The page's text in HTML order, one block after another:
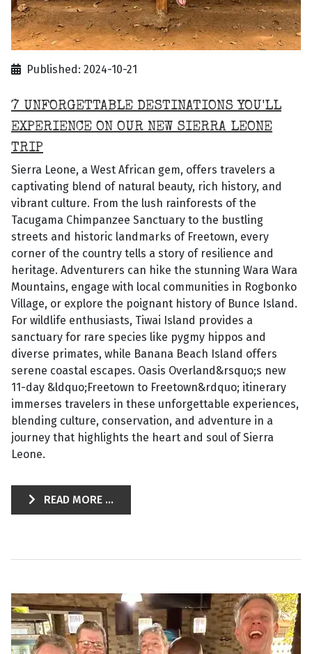
Published: 2024-10-21
7 UNFORGETTABLE DESTINATIONS YOU'LL
EXPERIENCE ON OUR NEW SIERRA LEONE
TRIP
Sierra Leone, a West African gem, offers travelers a
captivating blend of natural beauty, rich history, and
vibrant culture. From the lush rainforests of the
Tacugama Chimpanzee Sanctuary to the bustling
streets and historic landmarks of Freetown, every
corner of the country tells a story of resilience and
heritage. Adventurers can hike the stunning Wara Wara
Mountains, engage with local communities in Rogbonko
Village, or explore the poignant history of Bunce Island.
For wildlife enthusiasts, Tiwai Island provides a
sanctuary for rare species like pygmy hippos and
diverse primates, while Banana Beach Island offers
serene coastal escapes. Oasis Overland&rsquo;s new
11-day &ldquo;Freetown to Freetown&rdquo; itinerary
immerses travelers in these unforgettable experiences,
blending culture, conservation, and adventure in a
journey that highlights the heart and soul of Sierra
Leone.
READ MORE ...